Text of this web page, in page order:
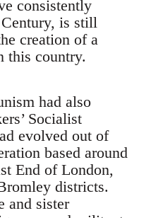
consistently
is still
creation of a
this country.
had also
Socialist
evolved out of
based around
End of London,
districts.
and sister